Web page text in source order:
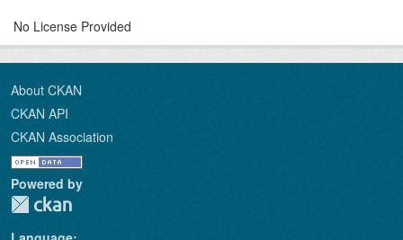
No License Provided
About CKAN
CKAN API
CKAN Association
Powered by